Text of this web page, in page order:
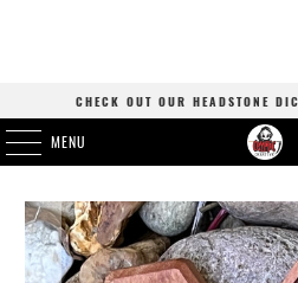
CHECK OUT OUR HEADSTONE
MENU